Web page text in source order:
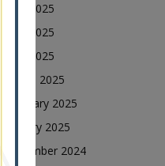
June 2025
May 2025
April 2025
March 2025
February 2025
January 2025
December 2024